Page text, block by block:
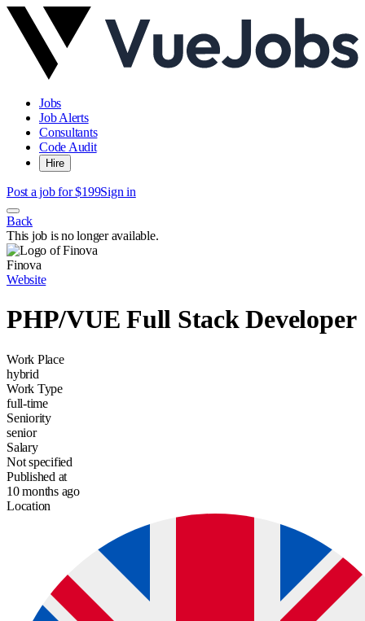
Jobs
Job Alerts
Consultants
Code Audit
Hire
Post a job for $199Sign in
Back
This job is no longer available.
Finova
Website
PHP/VUE Full Stack Developer
Work Place
hybrid
Work Type
full-time
Seniority
senior
Salary
Not specified
Published at
10 months ago
Location